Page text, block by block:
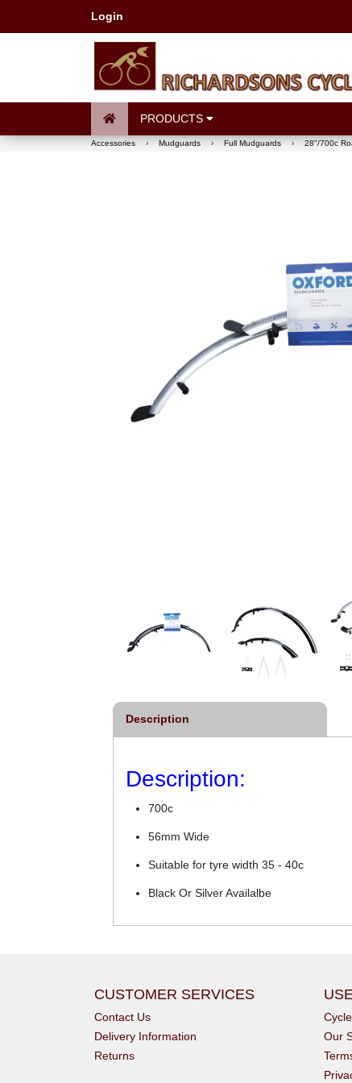
Login
PRODUCTS
Accessories › Mudguards › Full Mudguards › 28"/700c
Description
Description:
700c
56mm Wide
Suitable for tyre width 35 - 40c
Black Or Silver Availalbe
CUSTOMER SERVICES
Contact Us
Delivery Information
Returns
Our